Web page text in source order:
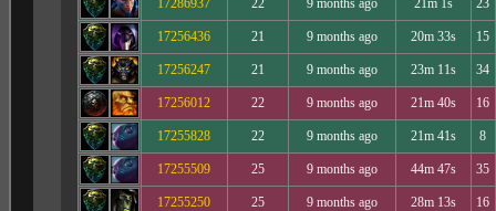
17286937 22 9 months ago 21m 1s 23
17256436 21 9 months ago 20m 33s 15
17256247 21 9 months ago 23m 11s 34
17256012 22 9 months ago 21m 40s 16
17255828 22 9 months ago 21m 41s 8
17255509 25 9 months ago 44m 47s 35
17255250 25 9 months ago 28m 13s 16